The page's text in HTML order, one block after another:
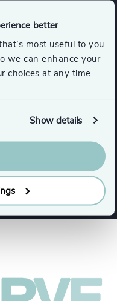
better
most useful to you
we can enhance your
choices at any time.
Show details